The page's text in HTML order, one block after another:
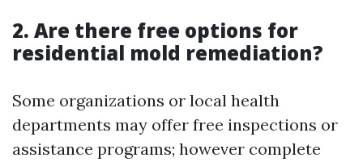
2. Are there free options for
residential mold remediation?
Some organizations or local health
departments may offer free inspections or
assistance programs; however complete